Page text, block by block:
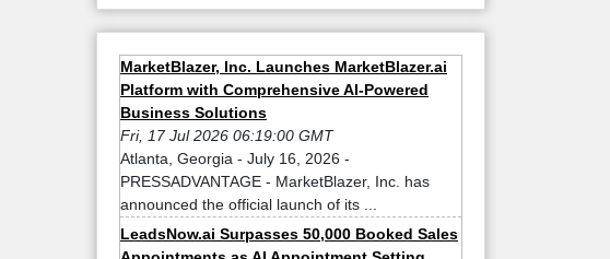
MarketBlazer, Inc. Launches MarketBlazer.ai
Platform with Comprehensive AI-Powered
Business Solutions
Fri, 17 Jul 2026 06:19:00 GMT
Atlanta, Georgia - July 16, 2026 -
PRESSADVANTAGE - MarketBlazer, Inc. has
announced the official launch of its ...
LeadsNow.ai Surpasses 50,000 Booked Sales